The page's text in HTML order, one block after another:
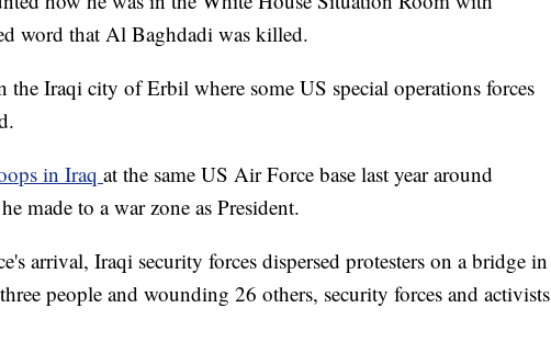
word that Al Baghdadi was killed.
the Iraqi city of Erbil where some US special operations forces
in Iraq at the same US Air Force base last year around
made to a war zone as President.
arrival, Iraqi security forces dispersed protesters on a bridge in
people and wounding 26 others, security forces and activists